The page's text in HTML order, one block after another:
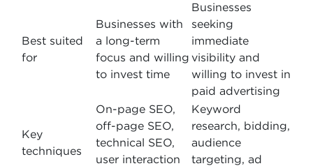
Best suited
for
Businesses with
a long-term
focus and willing
to invest time
Businesses
seeking
immediate
visibility and
willing to invest in
paid advertising
Key
techniques
On-page SEO,
off-page SEO,
technical SEO,
user interaction
Keyword
research, bidding,
audience
targeting, ad